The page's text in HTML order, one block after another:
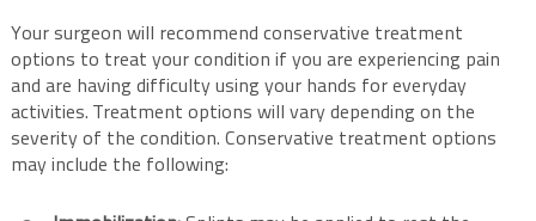
Your surgeon will recommend conservative treatment
options to treat your condition if you are experiencing pain
and are having difficulty using your hands for everyday
activities. Treatment options will vary depending on the
severity of the condition. Conservative treatment options
may include the following: